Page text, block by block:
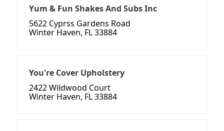
Yum & Fun Shakes And Subs Inc
5622 Cyprss Gardens Road
Winter Haven, FL 33884
You're Cover Upholstery
2422 Wildwood Court
Winter Haven, FL 33884